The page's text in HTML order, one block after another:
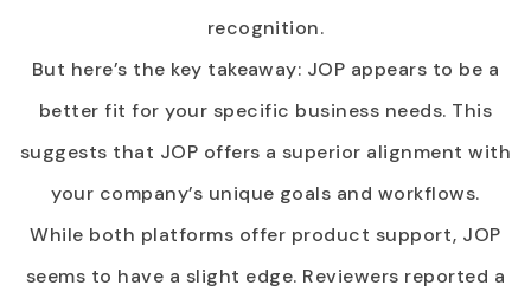
recognition.
But here’s the key takeaway: JOP appears to be a
better fit for your specific business needs. This
suggests that JOP offers a superior alignment with
your company’s unique goals and workflows.
While both platforms offer product support, JOP
seems to have a slight edge. Reviewers reported a